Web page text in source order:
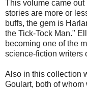
This volume came
stories are more or
buffs, the gem is
the Tick-Tock Man."
becoming one of the
science-fiction writers
Also in this collection
Goulart, both of